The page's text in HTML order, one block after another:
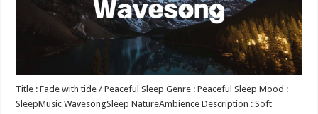
Title : Fade with tide / Peaceful Sleep Genre : Peaceful Sleep Mood :
SleepMusic WavesongSleep NatureAmbience Description : Soft